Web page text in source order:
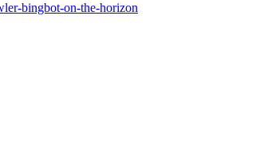
bingbot-on-the-horizon